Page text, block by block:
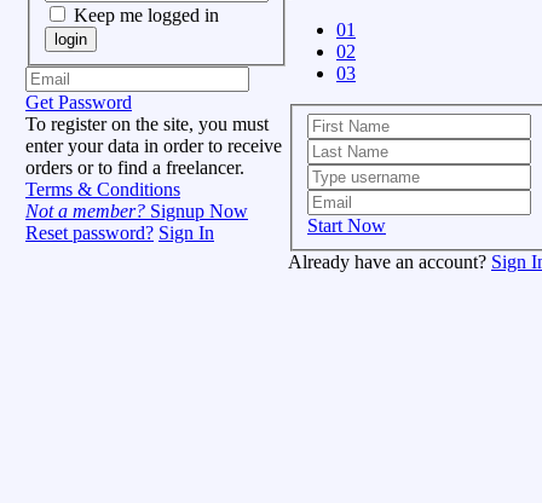
Keep me logged in
login
Get Password
To register on the site, you must
enter your data in order to receive
orders or to find a freelancer.
Terms & Conditions
Not a member? Signup Now
Reset password? Sign In
01
02
03
Start Now
Already have an account? Sign